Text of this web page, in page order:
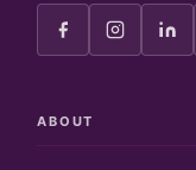
ABOUT